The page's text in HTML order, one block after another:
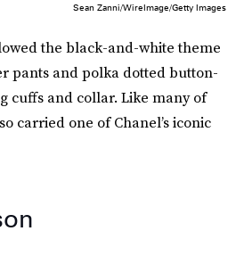
Sean Zanni/WireImage/Getty Images
the black-and-white theme
pants and polka dotted button-
cuffs and collar. Like many of
carried one of Chanel’s iconic